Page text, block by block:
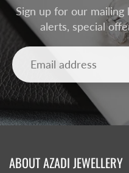
Sign up for our
alerts, special
ABOUT AZADI JEWELLERY